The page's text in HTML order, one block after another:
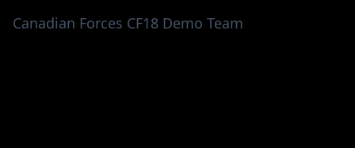
Canadian Forces CF18 Demo Team